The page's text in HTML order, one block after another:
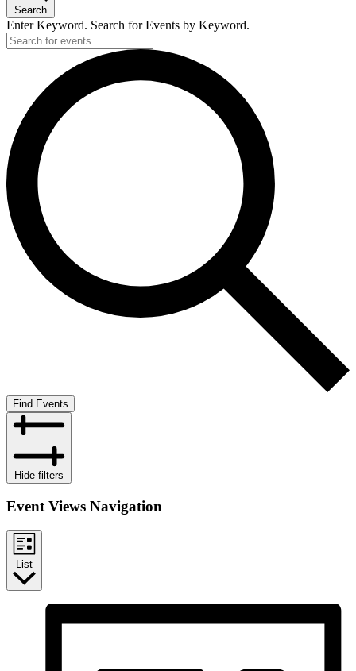
Search
Enter Keyword. Search for Events by Keyword.
Find Events
Hide filters
Event Views Navigation
List